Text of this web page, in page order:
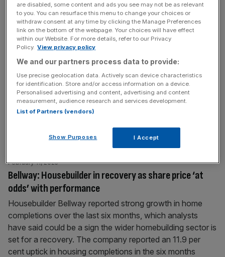
Buy Persimmon and Taylor Wimpey ahead of Spring
Statement says broker
March 24, 2025
Investment bank Jefferies has said investors should ‘Buy’
shares in UK housebuilders like Persimmon and Taylor
Wimpey ahead of this week’s Spring Statement.
Chancellor Rachel Reeves is set to present her Spring
Statement later this week. Due to her commitment to just
rather than a[...]
Bellway: Housebuilder in recovery as share price ‘at
odds’ with performance
February 11, 2025
Housebuilder Bellway reported strong growth in home
completions over the last six months, which analysts
have said could be a sign the wider homebuilding sector is
set for a recovery. The company reported an 11.9 per
cent uptick in housing completions in the six months
are disabled, some content and ads you see may not be as relevant
to you. You can resurface this menu to change your choices or
withdraw consent at any time by clicking the Manage Preferences
link on the bottom of the webpage. Your choices will have effect
within our Website. For more details, refer to our Privacy
Policy. View privacy policy
We and our partners process data to provide:
Use precise geolocation data. Actively scan device characteristics
for identification. Store and/or access information on a device.
Personalised advertising and content, advertising and content
measurement, audience research and services development.
List of Partners (vendors)
Show Purposes I Accept